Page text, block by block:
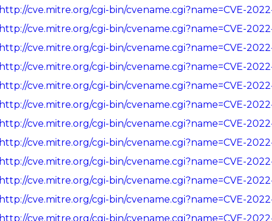
http://cve.mitre.org/cgi-bin/cvename.cgi?name=CVE-
http://cve.mitre.org/cgi-bin/cvename.cgi?name=CVE-
http://cve.mitre.org/cgi-bin/cvename.cgi?name=CVE-
http://cve.mitre.org/cgi-bin/cvename.cgi?name=CVE-
http://cve.mitre.org/cgi-bin/cvename.cgi?name=CVE-
http://cve.mitre.org/cgi-bin/cvename.cgi?name=CVE-
http://cve.mitre.org/cgi-bin/cvename.cgi?name=CVE-
http://cve.mitre.org/cgi-bin/cvename.cgi?name=CVE-
http://cve.mitre.org/cgi-bin/cvename.cgi?name=CVE-
http://cve.mitre.org/cgi-bin/cvename.cgi?name=CVE-
http://cve.mitre.org/cgi-bin/cvename.cgi?name=CVE-
http://cve.mitre.org/cgi-bin/cvename.cgi?name=CVE-